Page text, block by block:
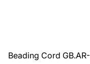
Beading Cord